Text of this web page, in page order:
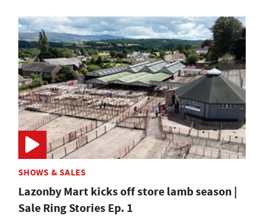
SHOWS & SALES
Lazonby Mart kicks off store lamb season |
Sale Ring Stories Ep. 1